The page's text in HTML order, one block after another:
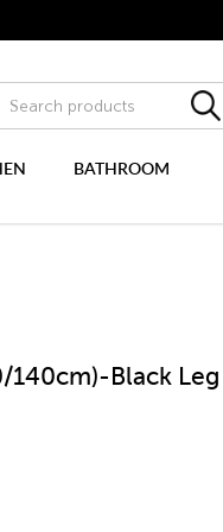
BATHROOM
140cm)-Black Leg